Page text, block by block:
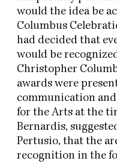
would the idea be
Columbus
had decided that
would be
Christopher
awards were
communication
for the Arts at the
Bernardis,
Pertusio, that the
recognition in the